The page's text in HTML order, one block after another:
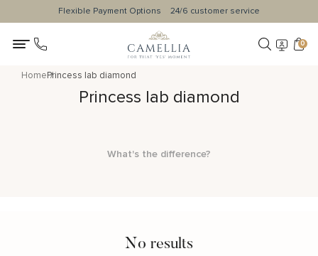
Flexible Payment Options 24/6 customer service
0
HomePrincess lab diamond
Princess lab diamond
What's the difference?
No results